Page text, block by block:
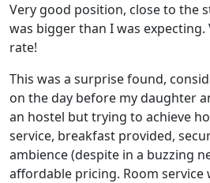
Very good position, close to the
was bigger than I was
rate!
This was a surprise found,
on the day before my daughter
an hostel but trying to achieve
service, breakfast provided,
ambience (despite in a buzzing
affordable pricing. Room service